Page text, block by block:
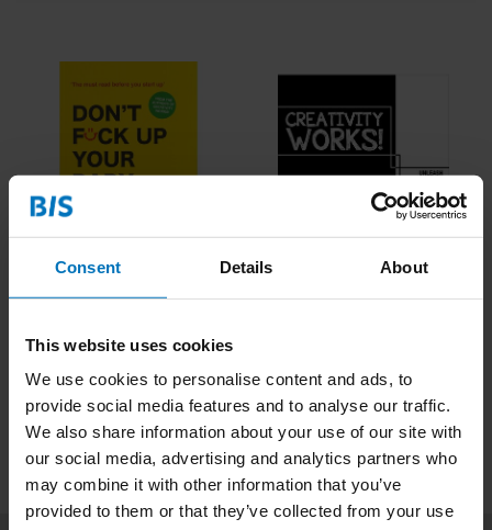
Consent Details About
This website uses cookies
We use cookies to personalise content and ads, to
provide social media features and to analyse our traffic.
We also share information about your use of our site with
our social media, advertising and analytics partners who
may combine it with other information that you’ve
provided to them or that they’ve collected from your use
€21,99Incl. tax